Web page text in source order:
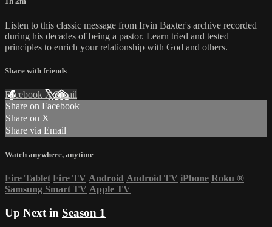
Listen to this classic message from Irvin Baxter's archive recorded
during his decades of being a pastor. Learn tried and tested
principles to enrich your relationship with God and others.
Share with friends
Facebook XEmail
Share on Facebook
Share on X
Share via Email
Watch anywhere, anytime
Fire Tablet Fire TV Android Android TV iPhone Roku ®
Samsung Smart TV Apple TV
Up Next in Season 1